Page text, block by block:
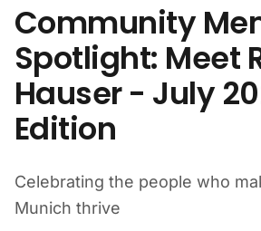
Community
Spotlight: Meet
Hauser - July
Edition
Celebrating the people who
Munich thrive